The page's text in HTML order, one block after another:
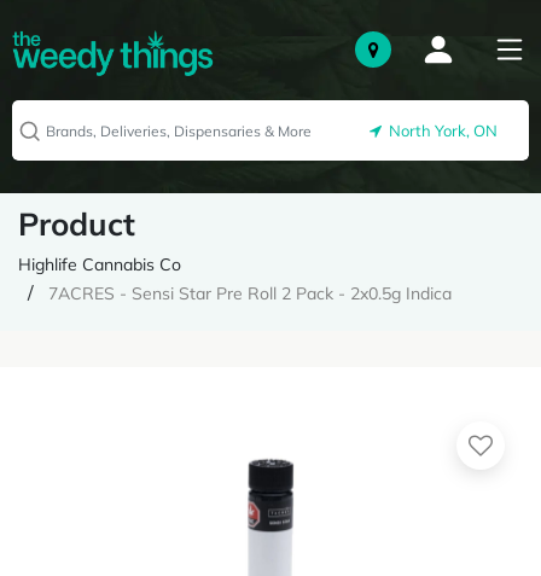
North York, ON
Product
Highlife Cannabis Co
7ACRES - Sensi Star Pre Roll 2 Pack - 2x0.5g Indica